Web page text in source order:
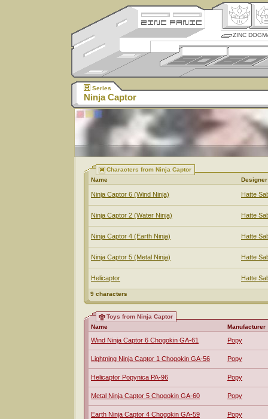
ZINC
Series
Ninja Captor
Characters from Ninja Captor
Name
Designer
Ninja Captor 6 (Wind Ninja) Hatte
Ninja Captor 2 (Water Ninja) Hatte
Ninja Captor 4 (Earth Ninja) Hatte
Ninja Captor 5 (Metal Ninja) Hatte
Helicaptor Hatte
9 characters
Toys from Ninja Captor
Name
Manufacturer
Wind Ninja Captor 6 Chogokin GA-61 Popy
Lightning Ninja Captor 1 Chogokin GA-56 Popy
Helicaptor Popynica PA-96 Popy
Metal Ninja Captor 5 Chogokin GA-60 Popy
Earth Ninja Captor 4 Chogokin GA-59 Popy